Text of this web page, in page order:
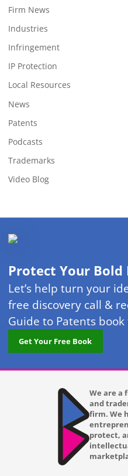
Firm News
Industries
Infringement
IP Protection
Local Resources
News
Patents
Podcasts
Trademarks
Video Blog
Protect Your Bold
Let’s help turn your
free discovery call &
Guide to Patents book
Get Your Free Book
We are a
and
firm. We
protect,